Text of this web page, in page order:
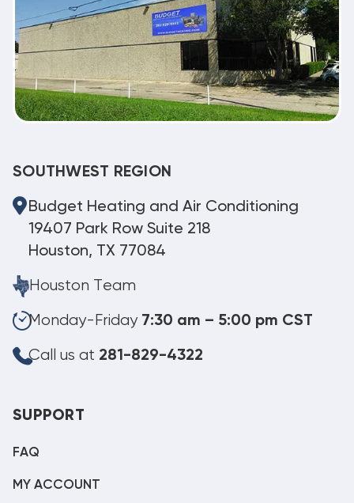
SOUTHWEST REGION
Budget Heating and Air Conditioning
19407 Park Row Suite 218
Houston, TX 77084
Houston Team
Monday-Friday 7:30 am – 5:00 pm CST
Call us at 281-829-4322
SUPPORT
FAQ
MY ACCOUNT